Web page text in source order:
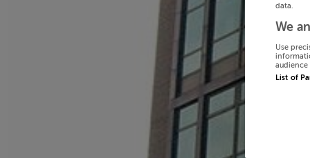
data.
We
Use
audience
List of